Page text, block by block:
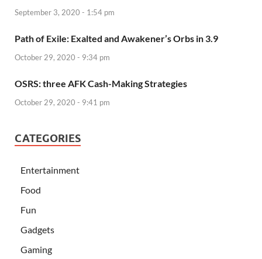
September 3, 2020 - 1:54 pm
Path of Exile: Exalted and Awakener’s Orbs in 3.9
October 29, 2020 - 9:34 pm
OSRS: three AFK Cash-Making Strategies
October 29, 2020 - 9:41 pm
CATEGORIES
Entertainment
Food
Fun
Gadgets
Gaming